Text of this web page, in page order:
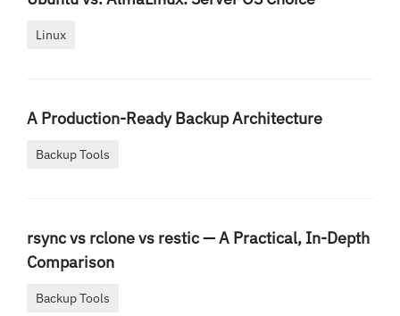
Linux
A Production-Ready Backup Architecture
Backup Tools
rsync vs rclone vs restic — A Practical, In-Depth
Comparison
Backup Tools